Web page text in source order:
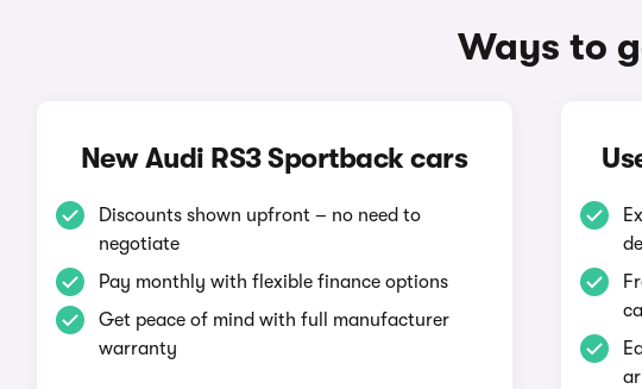
Ways to
New Audi RS3 Sportback cars
Discounts shown upfront – no need to
negotiate
Pay monthly with flexible finance options
Get peace of mind with full manufacturer
warranty